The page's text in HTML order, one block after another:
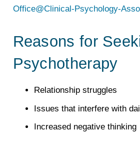
Office@Clinical-Psychology-
Reasons for
Psychotherapy
Relationship struggles
Issues that interfere with
Increased negative thinking